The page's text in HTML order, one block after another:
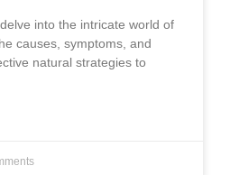
into the intricate world of
causes, symptoms, and
natural strategies to